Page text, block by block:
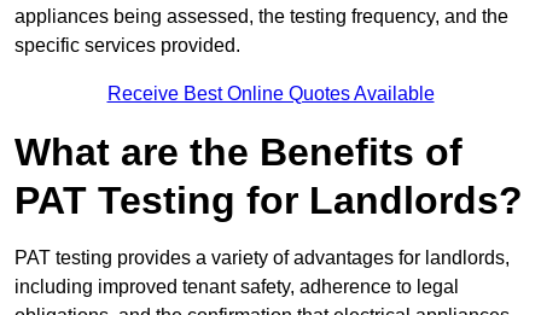
appliances being assessed, the testing frequency, and the
specific services provided.
Receive Best Online Quotes Available
What are the Benefits of
PAT Testing for Landlords?
PAT testing provides a variety of advantages for landlords,
including improved tenant safety, adherence to legal